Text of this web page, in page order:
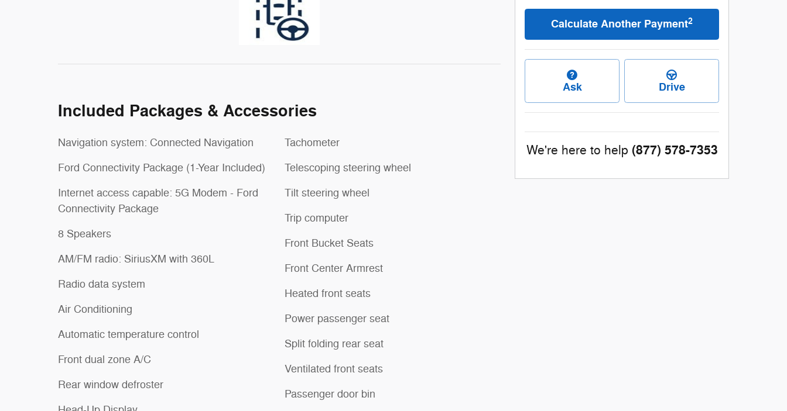
Included Packages & Accessories
Navigation system: Connected Navigation
Ford Connectivity Package (1-Year Included)
Internet access capable: 5G Modem - Ford
Connectivity Package
8 Speakers
AM/FM radio: SiriusXM with 360L
Radio data system
Air Conditioning
Automatic temperature control
Front dual zone A/C
Rear window defroster
Tachometer
Telescoping steering wheel
Tilt steering wheel
Trip computer
Front Bucket Seats
Front Center Armrest
Heated front seats
Power passenger seat
Split folding rear seat
Ventilated front seats
Passenger door bin
Calculate Another Payment2
Ask Drive
We're here to help (877) 578-7353